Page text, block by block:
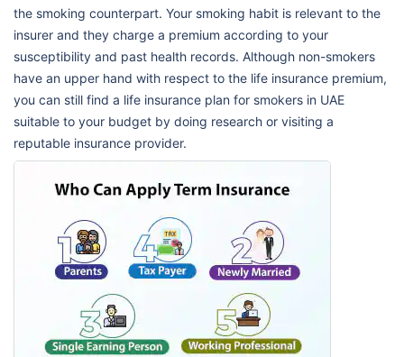
the smoking counterpart. Your smoking habit is relevant to the
insurer and they charge a premium according to your
susceptibility and past health records. Although non-smokers
have an upper hand with respect to the life insurance premium,
you can still find a life insurance plan for smokers in UAE
suitable to your budget by doing research or visiting a
reputable insurance provider.